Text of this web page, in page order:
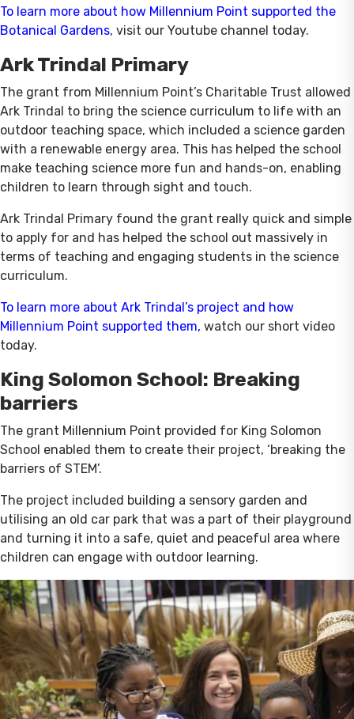
To learn more about how Millennium Point supported the
Botanical Gardens, visit our Youtube channel today.
Ark Trindal Primary
The grant from Millennium Point’s Charitable Trust allowed
Ark Trindal to bring the science curriculum to life with an
outdoor teaching space, which included a science garden
with a renewable energy area. This has helped the school
make teaching science more fun and hands-on, enabling
children to learn through sight and touch.
Ark Trindal Primary found the grant really quick and simple
to apply for and has helped the school out massively in
terms of teaching and engaging students in the science
curriculum.
To learn more about Ark Trindal’s project and how
Millennium Point supported them, watch our short video
today.
King Solomon School: Breaking
barriers
The grant Millennium Point provided for King Solomon
School enabled them to create their project, ‘breaking the
barriers of STEM’.
The project included building a sensory garden and
utilising an old car park that was a part of their playground
and turning it into a safe, quiet and peaceful area where
children can engage with outdoor learning.